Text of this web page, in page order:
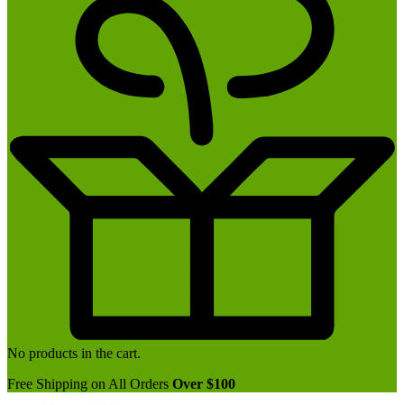
No products in the cart.
Free Shipping on All Orders Over $100